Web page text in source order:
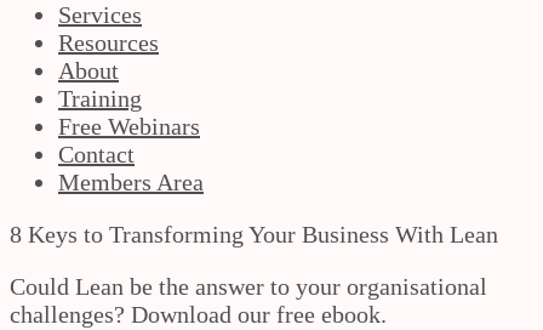
Services
Resources
About
Training
Free Webinars
Contact
Members Area
8 Keys to Transforming Your Business With Lean
Could Lean be the answer to your organisational
challenges? Download our free ebook.